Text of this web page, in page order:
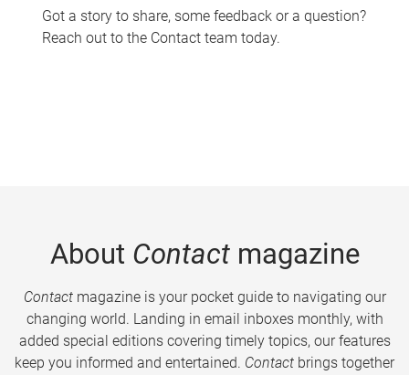
Got a story to share, some feedback or a question?
Reach out to the Contact team today.
About Contactmagazine
Contactmagazine is your pocket guide to navigating our
changing world. Landing in email inboxes monthly, with
added special editions covering timely topics, our features
keep you informed and entertained. Contact brings together